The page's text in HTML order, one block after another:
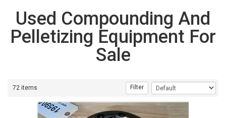
Used Compounding And
Pelletizing Equipment For
Sale
72 items Filter